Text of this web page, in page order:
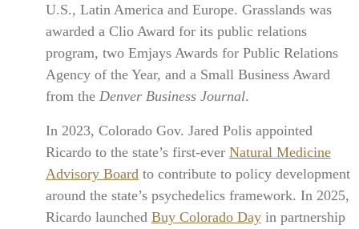
U.S., Latin America and Europe. Grasslands was
awarded a Clio Award for its public relations
program, two Emjays Awards for Public Relations
Agency of the Year, and a Small Business Award
from the Denver Business Journal.
In 2023, Colorado Gov. Jared Polis appointed
Ricardo to the state’s first-ever Natural Medicine
Advisory Board to contribute to policy development
around the state’s psychedelics framework. In 2025,
Ricardo launched Buy Colorado Dayin partnership